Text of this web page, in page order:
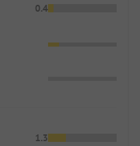
0.4
1.3